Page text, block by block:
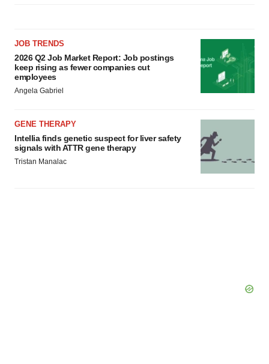
JOB TRENDS
2026 Q2 Job Market Report: Job postings
keep rising as fewer companies cut
employees
Angela Gabriel
GENE THERAPY
Intellia finds genetic suspect for liver safety
signals with ATTR gene therapy
Tristan Manalac